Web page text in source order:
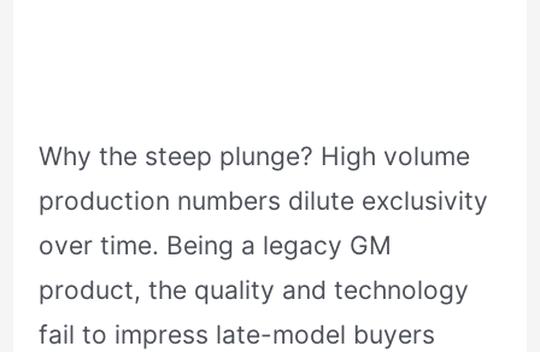
Why the steep plunge? High volume
production numbers dilute exclusivity
over time. Being a legacy GM
product, the quality and technology
fail to impress late-model buyers